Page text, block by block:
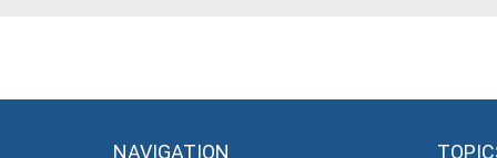
NAVIGATION